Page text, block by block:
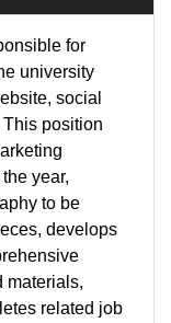
for
university
social
position
year,
to be
develops
materials,
related job